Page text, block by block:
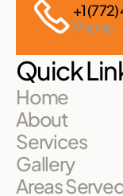
+1
Phone
Quick
Home
About
Services
Gallery
Areas